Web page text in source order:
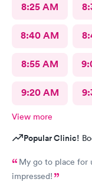
8:25 AM
8:40 AM
8:55 AM
9:20 AM
View more
Popular Clinic!
My go to place for
impressed!